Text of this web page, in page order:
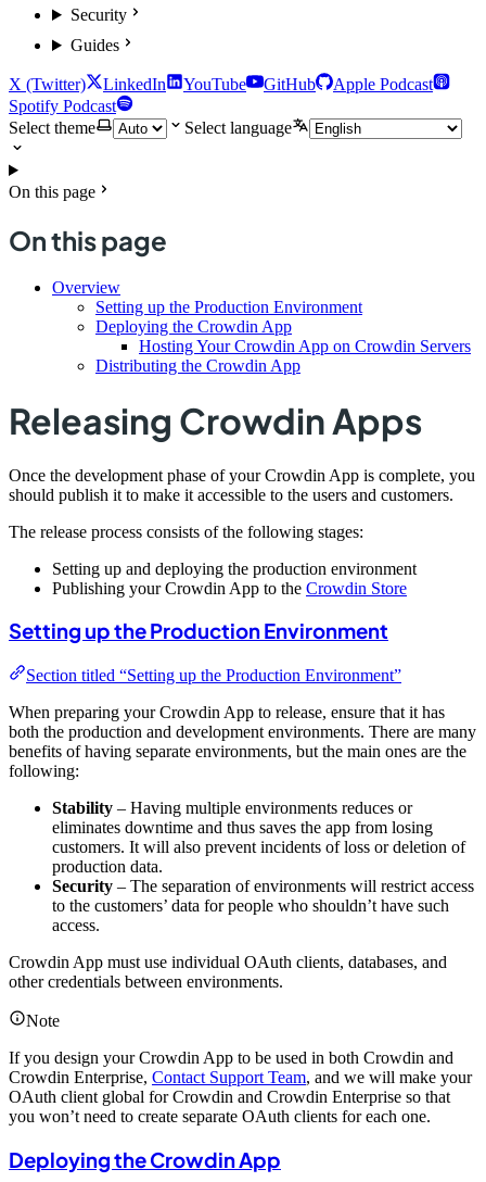
Security
Guides
X (Twitter) LinkedIn YouTube GitHub
Apple Podcast
Spotify Podcast
Select theme
Select language
On this page
On this page
Overview
Setting up the Production Environment
Deploying the Crowdin App
Hosting Your Crowdin App on Crowdin Servers
Distributing the Crowdin App
Releasing Crowdin Apps
Once the development phase of your Crowdin App is complete, you
should publish it to make it accessible to the users and customers.
The release process consists of the following stages:
Setting up and deploying the production environment
Publishing your Crowdin App to the Crowdin Store
Setting up the Production Environment
Section titled “Setting up the Production Environment”
When preparing your Crowdin App to release, ensure that it has
both the production and development environments. There are many
benefits of having separate environments, but the main ones are the
following:
Stability – Having multiple environments reduces or
eliminates downtime and thus saves the app from losing
customers. It will also prevent incidents of loss or deletion of
production data.
Security – The separation of environments will restrict access
to the customers’ data for people who shouldn’t have such
access.
Crowdin App must use individual OAuth clients, databases, and
other credentials between environments.
Note
If you design your Crowdin App to be used in both Crowdin and
Crowdin Enterprise, Contact Support Team, and we will make your
OAuth client global for Crowdin and Crowdin Enterprise so that
you won’t need to create separate OAuth clients for each one.
Deploying the Crowdin App